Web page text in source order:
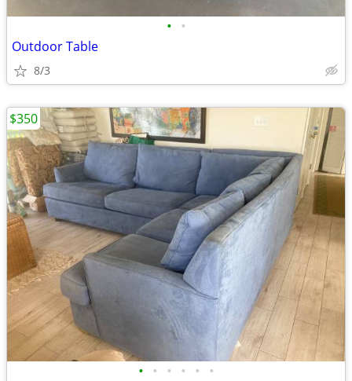
• •
Outdoor Table
8/3
• • • • • •
$350